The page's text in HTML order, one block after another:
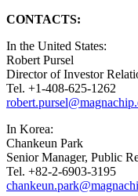
CONTACTS:
In the United States:
Robert Pursel
Director of Investor
Tel. +1-408-625-1262
In Korea:
Chankeun Park
Senior Manager, Public
Tel. +82-2-6903-3195